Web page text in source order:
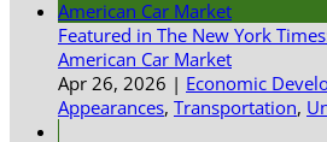
Featured in The New York
American Car Market
Apr 26, 2026 | Economic
Appearances, Transportation,